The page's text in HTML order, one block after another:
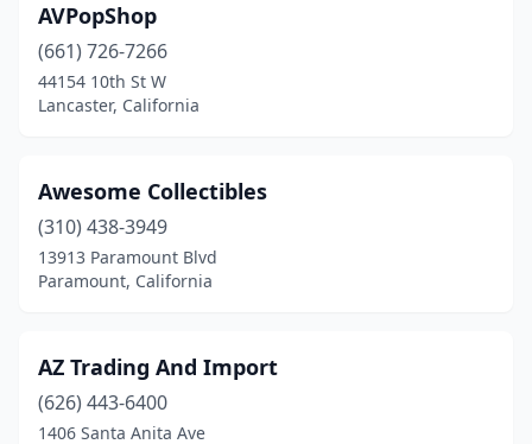
Livermore(3)
Lomita(1)
Los Altos(1)
Los Angeles(69)
Los Osos(2)
Malibu(1)
AVPopShop
(661) 726-7266
44154 10th St W
Lancaster, California
Awesome Collectibles
(310) 438-3949
13913 Paramount Blvd
Paramount, California
AZ Trading And Import
(626) 443-6400
1406 Santa Anita Ave